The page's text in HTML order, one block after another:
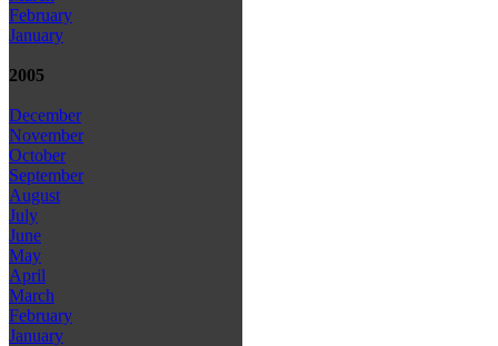
February
January
2005
December
November
October
September
August
July
June
May
April
March
February
January